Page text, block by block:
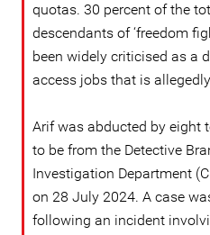
quotas. 30 percent of the
descendants of ‘freedom
been widely criticised as a
access jobs that is
Arif was abducted by eight
to be from the Detective
Investigation Department
on 28 July 2024. A case
following an incident